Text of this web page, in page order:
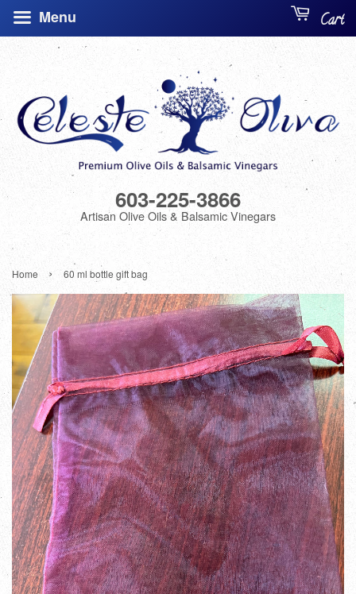
Menu Cart
603-225-3866
Artisan Olive Oils & Balsamic Vinegars
Home › 60 ml bottle gift bag